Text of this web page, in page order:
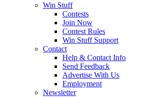
Win Stuff
Contests
Join Now
Contest Rules
Win Stuff Support
Contact
Help & Contact Info
Send Feedback
Advertise With Us
Employment
Newsletter